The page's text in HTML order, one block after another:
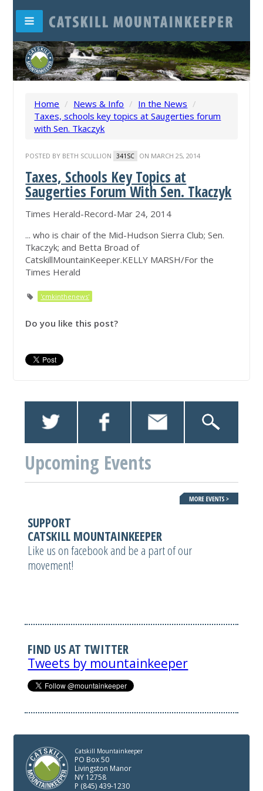
Home / News & Info / In the News /
Taxes, schools key topics at Saugerties forum
with Sen. Tkaczyk
POSTED BY BETH SCULLION 341SC ON MARCH 25, 2014
Taxes, Schools Key Topics at
Saugerties Forum With Sen. Tkaczyk
Times Herald-Record-Mar 24, 2014
... who is chair of the Mid-Hudson Sierra Club; Sen.
Tkaczyk; and Betta Broad of
CatskillMountainKeeper.KELLY MARSH/For the
Times Herald
'cmkinthenews'
Do you like this post?
Upcoming Events
SUPPORT
CATSKILL MOUNTAINKEEPER
Like us on facebook and be a part of our
movement!
FIND US AT TWITTER
Tweets by mountainkeeper
Catskill Mountainkeeper
PO Box 50
Livingston Manor
NY 12758
P (845) 439-1230